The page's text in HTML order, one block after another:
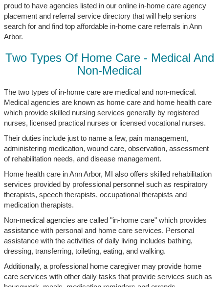
proud to have agencies listed in our online in-home care agency
placement and referral service directory that will help seniors
search for and find top affordable in-home care referrals in Ann
Arbor.
Two Types Of Home Care - Medical And
Non-Medical
The two types of in-home care are medical and non-medical.
Medical agencies are known as home care and home health care
which provide skilled nursing services generally by registered
nurses, licensed practical nurses or licensed vocational nurses.
Their duties include just to name a few, pain management,
administering medication, wound care, observation, assessment
of rehabilitation needs, and disease management.
Home health care in Ann Arbor, MI also offers skilled rehabilitation
services provided by professional personnel such as respiratory
therapists, speech therapists, occupational therapists and
medication therapists.
Non-medical agencies are called "in-home care" which provides
assistance with personal and home care services. Personal
assistance with the activities of daily living includes bathing,
dressing, transferring, toileting, eating, and walking.
Additionally, a professional home caregiver may provide home
care services with other daily tasks that provide services such as